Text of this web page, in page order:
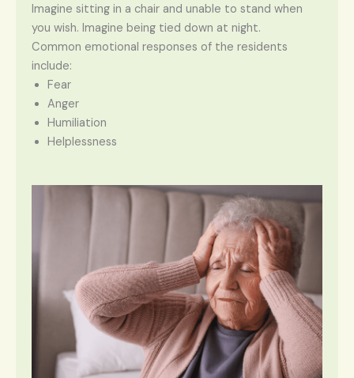
Imagine sitting in a chair and unable to stand when
you wish. Imagine being tied down at night.
Common emotional responses of the residents
include:
Fear
Anger
Humiliation
Helplessness